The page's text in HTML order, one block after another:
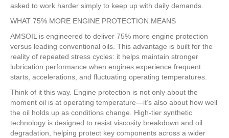
asked to work harder simply to keep up with daily demands.
WHAT 75% MORE ENGINE PROTECTION MEANS
AMSOIL is engineered to deliver 75% more engine protection
versus leading conventional oils. This advantage is built for the
reality of repeated stress cycles: it helps maintain stronger
lubrication performance when engines experience frequent
starts, accelerations, and fluctuating operating temperatures.
Think of it this way. Engine protection is not only about the
moment oil is at operating temperature—it’s also about how well
the oil holds up as conditions change. High-tier synthetic
technology is designed to resist viscosity breakdown and oil
degradation, helping protect key components across a wider